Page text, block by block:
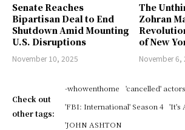
Senate Reaches
Bipartisan Deal to End
Shutdown Amid Mounting
U.S. Disruptions
November 10, 2025
The
Zohran
of New
November 6,
Check out
other tags:
-whowenthome
'cancelled' actors
'FBI: International' Season 4
'It's
'JOHN ASHTON